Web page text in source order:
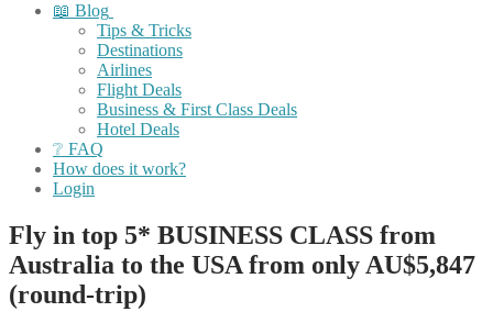
📖 Blog
Tips & Tricks
Destinations
Airlines
Flight Deals
Business & First Class Deals
Hotel Deals
❔ FAQ
How does it work?
Login
Fly in top 5* BUSINESS CLASS from
Australia to the USA from only AU$5,847
(round-trip)